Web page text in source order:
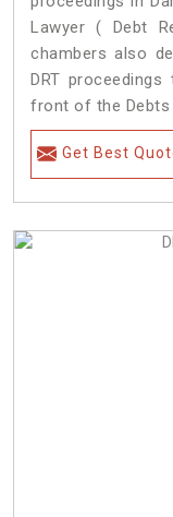
Lawyer ( Debt
chambers also
DRT
front of the Debts
Get Best